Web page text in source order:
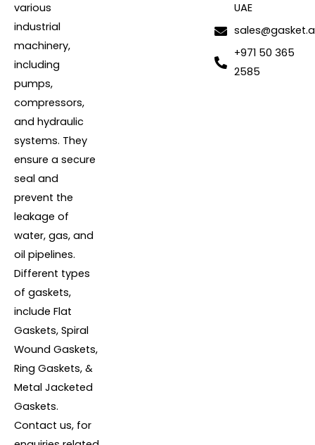
various
industrial
machinery,
including
pumps,
compressors,
and hydraulic
systems. They
ensure a secure
seal and
prevent the
leakage of
water, gas, and
oil pipelines.
Different types
of gaskets,
include Flat
Gaskets, Spiral
Wound Gaskets,
Ring Gaskets, &
Metal Jacketed
Gaskets.
Contact us, for
UAE
+971 50 365
2585